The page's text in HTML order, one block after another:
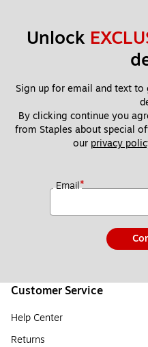
Unlock
Sign up for email and text
By clicking continue you
from Staples about special
our privacy
Email*
Customer Service
Help Center
Returns